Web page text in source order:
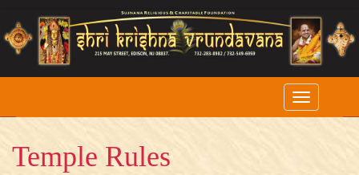
Temple Rules